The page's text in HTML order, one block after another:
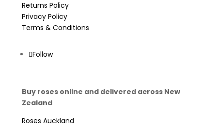
Returns Policy
Privacy Policy
Terms & Conditions
Follow
Buy roses online and delivered across New
Zealand
Roses Auckland